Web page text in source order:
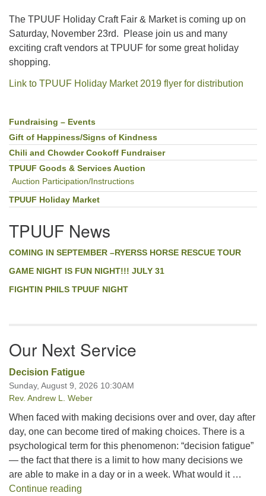
The TPUUF Holiday Craft Fair & Market is coming up on
Saturday, November 23rd. Please join us and many
exciting craft vendors at TPUUF for some great holiday
shopping.
Link to TPUUF Holiday Market 2019 flyer for distribution
Section
Navigation
Fundraising – Events
Gift of Happiness/Signs of Kindness
Chili and Chowder Cookoff Fundraiser
TPUUF Goods & Services Auction
Auction Participation/Instructions
TPUUF Holiday Market
TPUUF News
COMING IN SEPTEMBER –RYERSS HORSE RESCUE TOUR
GAME NIGHT IS FUN NIGHT!!! JULY 31
FIGHTIN PHILS TPUUF NIGHT
Our Next Service
Decision Fatigue
Sunday, August 9, 2026 10:30AM
Rev. Andrew L. Weber
When faced with making decisions over and over, day after
day, one can become tired of making choices. There is a
psychological term for this phenomenon: “decision fatigue”
— the fact that there is a limit to how many decisions we
are able to make in a day or in a week. What would it …
Continue reading